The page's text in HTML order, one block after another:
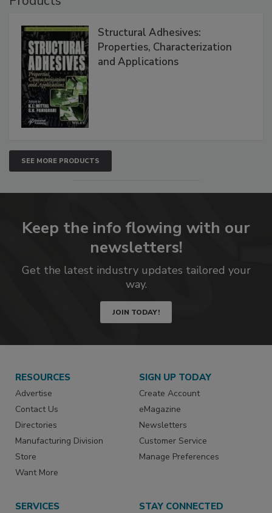
Structural Adhesives:
Properties, Characterization
and Applications
SEE MORE PRODUCTS
Keep the info flowing with our
newsletters!
Get the latest industry updates tailored your
way.
JOIN TODAY!
RESOURCES
Advertise
Contact Us
Directories
Manufacturing Division
Store
Want More
SIGN UP TODAY
Create Account
eMagazine
Newsletters
Customer Service
Manage Preferences
SERVICES STAY CONNECTED